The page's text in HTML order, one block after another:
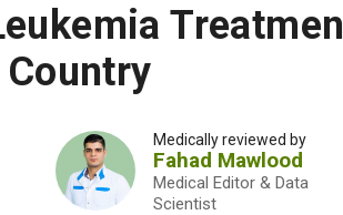
Country
Medically reviewed by
Fahad Mawlood
Medical Editor & Data
Scientist